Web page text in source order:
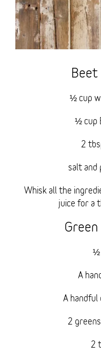
½ cup
½ cup
2
salt and
Whisk all the
juice for a
½
A
A handful
2
2